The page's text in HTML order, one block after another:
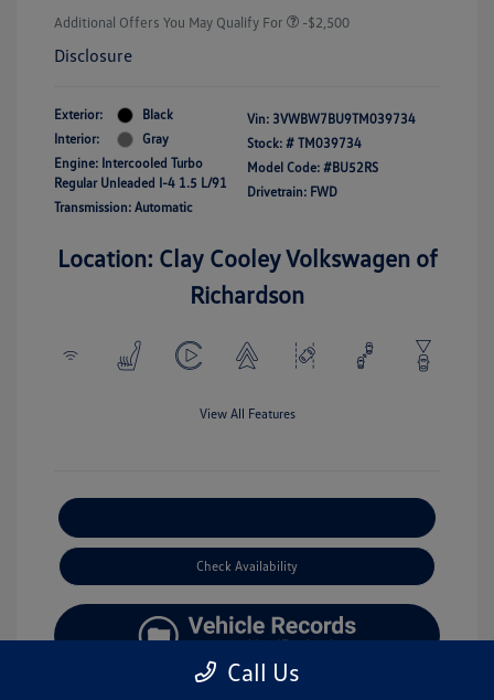
Additional Offers You May Qualify For -$2,500
Disclosure
Exterior:
Black
Interior:
Gray
Engine: Intercooled Turbo
Regular Unleaded I-4 1.5 L/91
Transmission: Automatic
Vin: 3VWBW7BU9TM039734
Stock: # TM039734
Model Code: #BU52RS
Drivetrain: FWD
Location: Clay Cooley Volkswagen of
Richardson
View All Features
Check Availability
Call Us